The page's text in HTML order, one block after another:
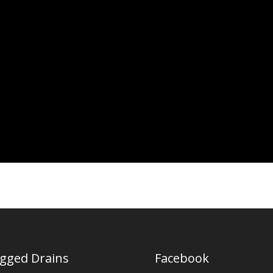
Drains
Facebook